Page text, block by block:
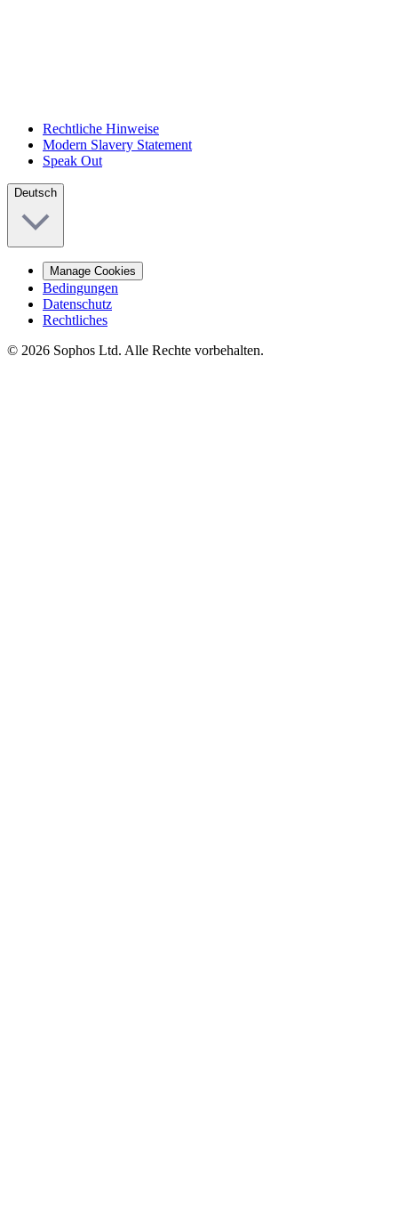
Rechtliche Hinweise
Modern Slavery Statement
Speak Out
Deutsch
Manage Cookies
Bedingungen
Datenschutz
Rechtliches
© 2026 Sophos Ltd. Alle Rechte vorbehalten.